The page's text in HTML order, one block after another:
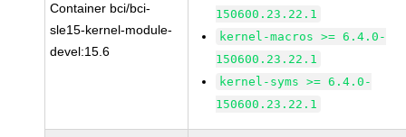
Container bci/bci-
sle15-kernel-module-
devel:15.6
150600.23.22.1
kernel-macros >= 6.4.0-
150600.23.22.1
kernel-syms >= 6.4.0-
150600.23.22.1